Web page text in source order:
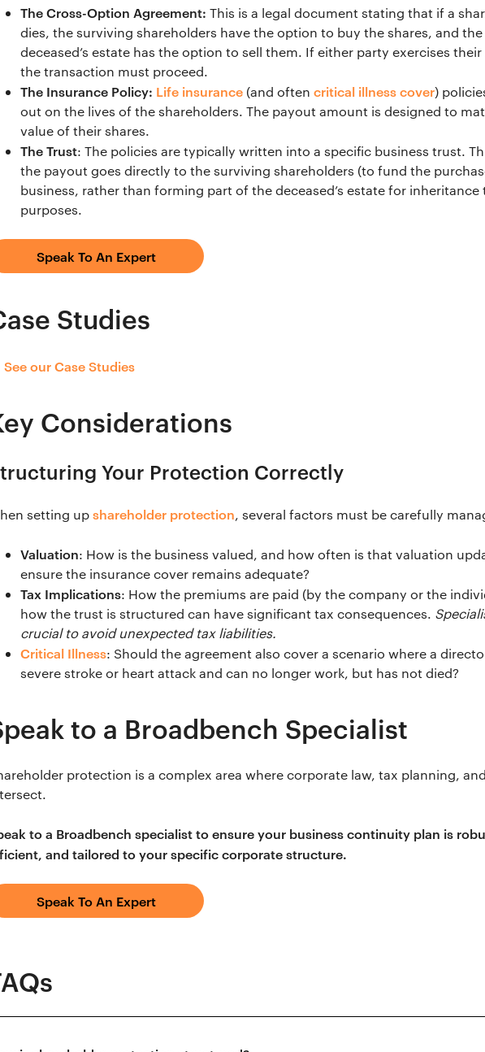
The Cross-Option Agreement: This is a legal document stating that if a
dies, the surviving shareholders have the option to buy the shares, and the
deceased’s estate has the option to sell them. If either party exercises
the transaction must proceed.
The Insurance Policy: Life insurance (and oftencritical illness cover)
out on the lives of the shareholders. The payout amount is designed to
value of their shares.
The Trust: The policies are typically written into a specific business trust.
the payout goes directly to the surviving shareholders (to fund the
business, rather than forming part of the deceased’s estate for inheritance
purposes.
Speak To An Expert
Studies
See our Case Studies
Considerations
Your Protection Correctly
setting upshareholder protection, several factors must be carefully
Valuation: How is the business valued, and how often is that valuation
ensure the insurance cover remains adequate?
Tax Implications: How the premiums are paid (by the company or the
how the trust is structured can have significant tax consequences.
crucial to avoid unexpected tax liabilities.
Critical Illness: Should the agreement also cover a scenario where a
severe stroke or heart attack and can no longer work, but has not died?
to a Broadbench Specialist
protection is a complex area where corporate law, tax planning,
to a Broadbench specialist to ensure your business continuity plan is
and tailored to your specific corporate structure.
Speak To An Expert